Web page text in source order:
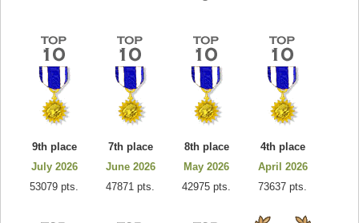
9th place
July 2026
53079 pts.
7th place
June 2026
47871 pts.
8th place
May 2026
42975 pts.
4th place
April 2026
73637 pts.